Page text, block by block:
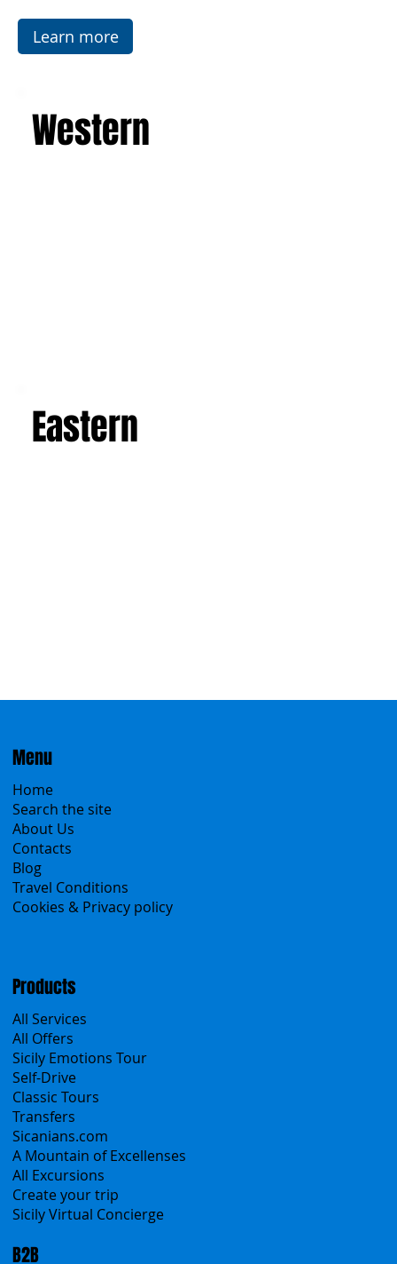
a suitcase full of indelible memories.
Menu
Home
Search the site
About Us
Contacts
Blog
Products
All Services
All Offers
Sicily Emotions Tour
Self-Drive
Classic Tours
Transfers
Sicanians.com
A Mountain of Excellenses
All Excursions
Sicily Virtual Concierge